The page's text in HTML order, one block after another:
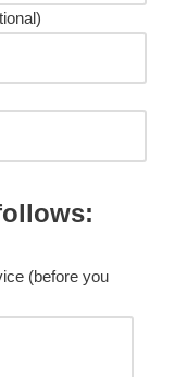
(before you